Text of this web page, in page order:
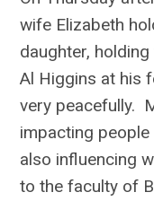
wife Elizabeth
daughter,
Al Higgins at his
very peacefully.
impacting
also influencing
to the faculty of